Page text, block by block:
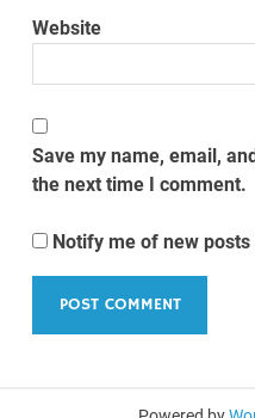
Website
Save my name, email,
the next time I comment.
Notify me of new